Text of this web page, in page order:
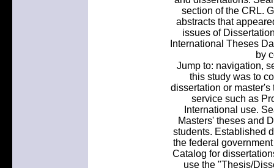
section of the CRL.
abstracts that
issues of
International Theses
by
Jump to: navigation,
this study was to
dissertation or
service such as
International use.
Masters' theses and
students. Established
the federal
Catalog for
use the "Thesis/